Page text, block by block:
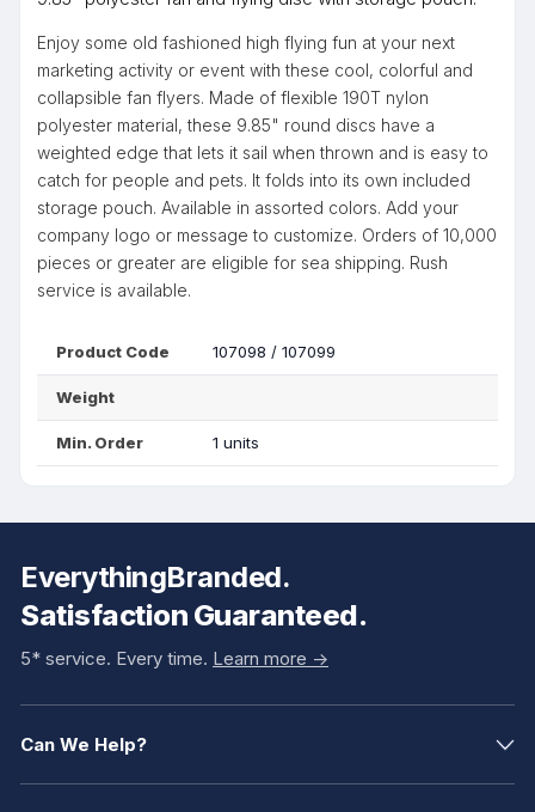
Enjoy some old fashioned high flying fun at your next
marketing activity or event with these cool, colorful and
collapsible fan flyers. Made of flexible 190T nylon
polyester material, these 9.85" round discs have a
weighted edge that lets it sail when thrown and is easy to
catch for people and pets. It folds into its own included
storage pouch. Available in assorted colors. Add your
company logo or message to customize. Orders of 10,000
pieces or greater are eligible for sea shipping. Rush
service is available.
Product Code 107098 / 107099
Weight
Min. Order 1 units
EverythingBranded.
Satisfaction Guaranteed.
5* service. Every time. Learn more ->
Can We Help?